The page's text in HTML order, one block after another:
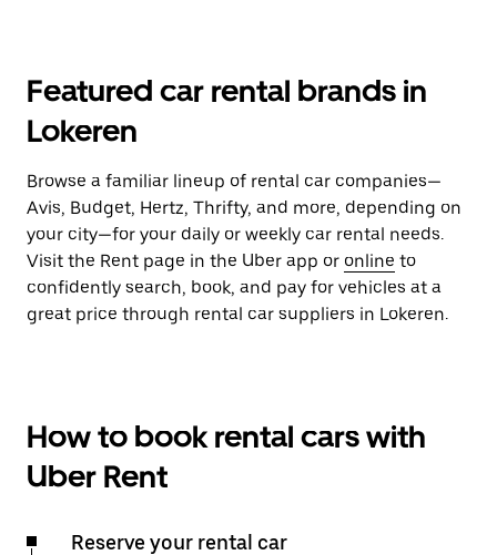
Featured car rental brands in
Lokeren
Browse a familiar lineup of rental car companies—
Avis, Budget, Hertz, Thrifty, and more, depending on
your city—for your daily or weekly car rental needs.
Visit the Rent page in the Uber app or online to
confidently search, book, and pay for vehicles at a
great price through rental car suppliers in Lokeren.
How to book rental cars with
Uber Rent
Reserve your rental car